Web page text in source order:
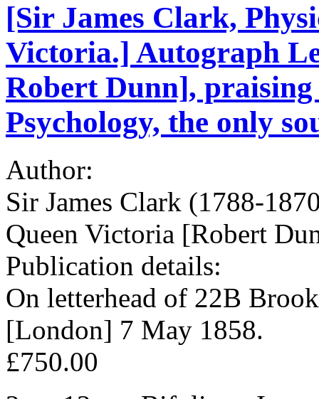
[Sir James Clark,
Victoria.] Autograph
Robert Dunn],
Psychology, the only
Author:
Sir James Clark (1788-
Queen Victoria [Robert
Publication details:
On letterhead of 22B
[London] 7 May 1858.
£750.00